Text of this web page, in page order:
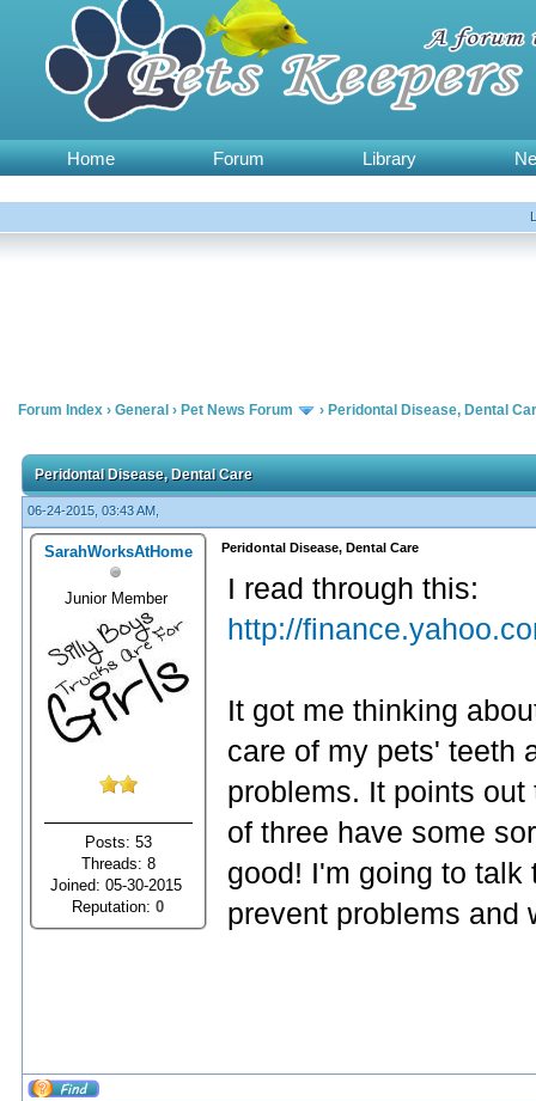
Home Forum Library
Forum Index › General › Pet News Forum › Peridontal Disease, Dental
Peridontal Disease, Dental Care
06-24-2015, 03:43 AM,
SarahWorksAtHome
Junior Member
Posts: 53
Threads: 8
Joined: 05-30-2015
Reputation:0
Peridontal Disease, Dental Care
I read through this:
http://
It got me thinking
care of my pets' teeth
problems. It points
of three have some
good! I'm going to talk
prevent problems and